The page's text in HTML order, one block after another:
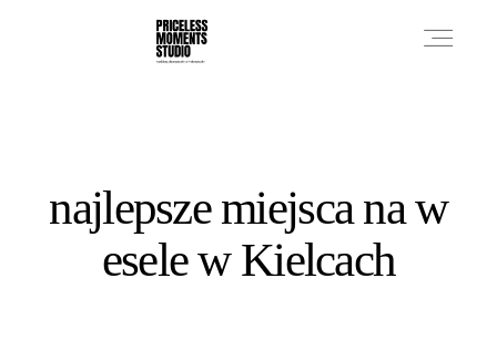
najlepsze miejsca na w
esele w Kielcach
PHOTO WORKS